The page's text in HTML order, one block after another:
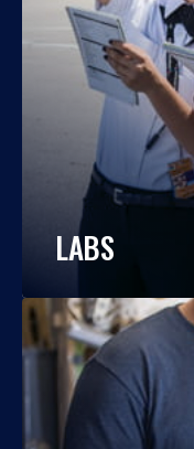
LABS